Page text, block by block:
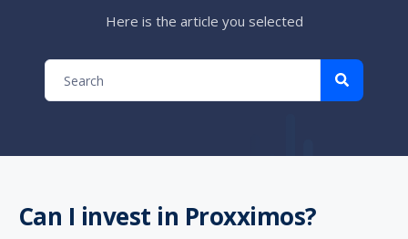
Here is the article you selected
Can I invest in Proxximos?